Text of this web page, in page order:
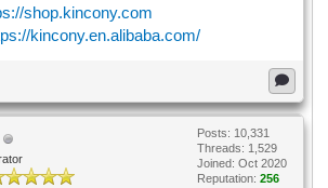
shop.kincony.com
kincony.en.alibaba.com/
Posts: 10,331
Threads: 1,529
Joined: Oct 2020
Reputation: 256